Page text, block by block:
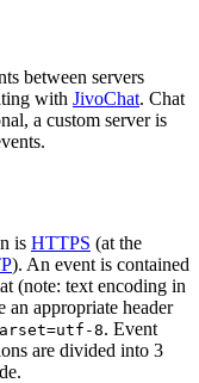
between servers
with JivoChat. Chat
a custom server is
is HTTPS (at the
). An event is contained
(note: text encoding in
an appropriate header
8. Event
are divided into 3